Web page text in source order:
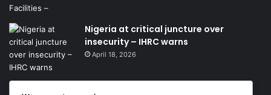
Nigeria at critical juncture over
insecurity – IHRC warns
April 18, 2026